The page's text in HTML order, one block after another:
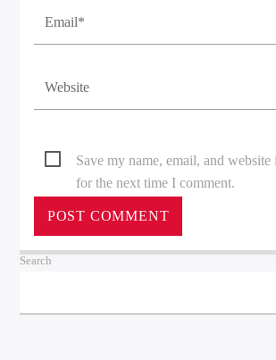
Save my name, email, and
for the next time I comment.
Search